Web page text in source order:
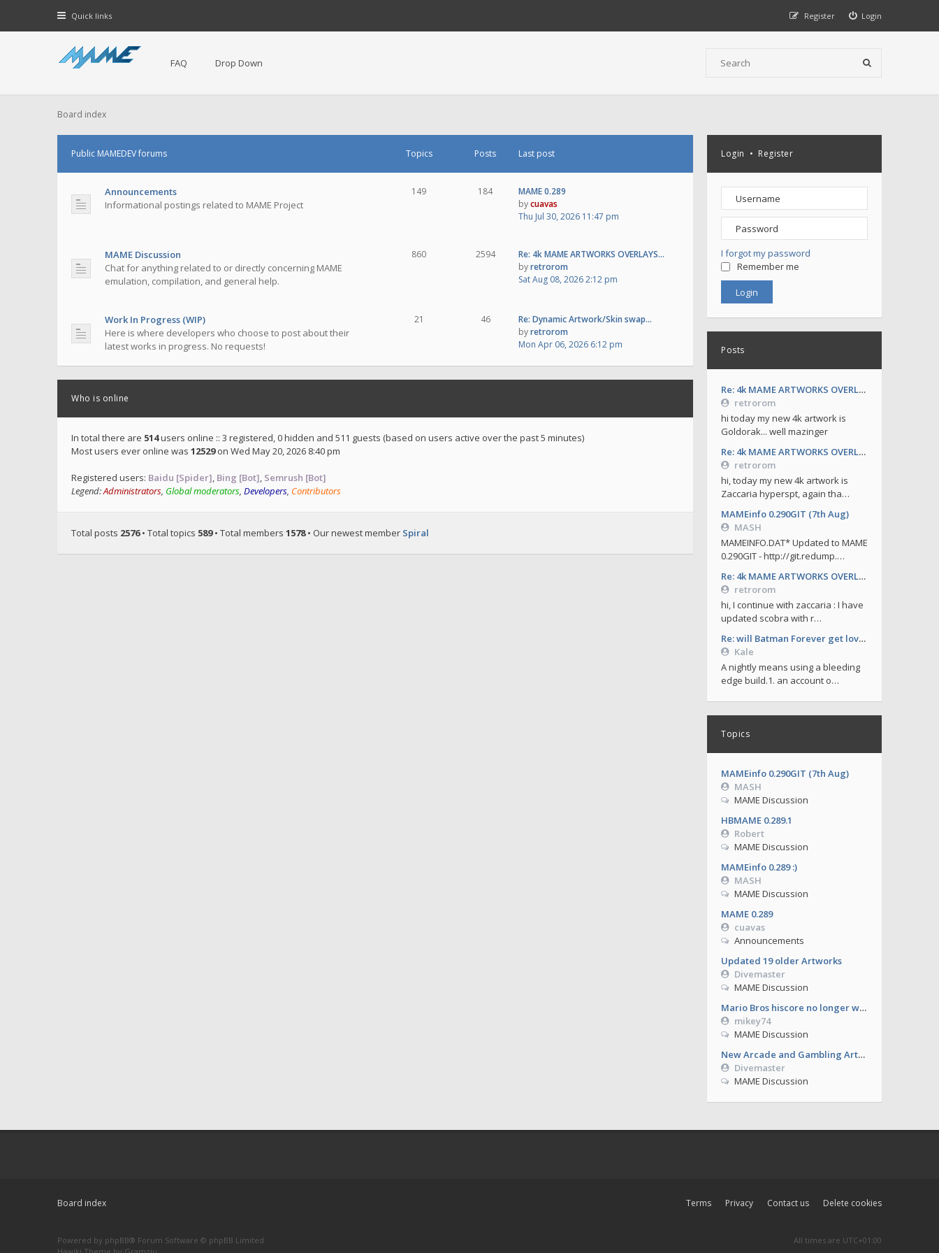
Quick links Login
Register
FAQ Drop Down
Board index
Login • Register
I forgot my password
Remember me
Posts
Re: 4k MAME ARTWORKS OVERLAYS by retrorom-4k
retrorom
hi today my new 4k artwork is
Goldorak... well mazinger
Re: 4k MAME ARTWORKS OVERLAYS by retrorom-4k
retrorom
hi, today my new 4k artwork is
Zaccaria hyperspt, again tha…
MAMEinfo 0.290GIT (7th Aug)
MASH
MAMEINFO.DAT* Updated to MAME
0.290GIT - http://git.redump.…
Re: 4k MAME ARTWORKS OVERLAYS by retrorom-4k
retrorom
hi, I continue with zaccaria : I have
updated scobra with r…
Re: will Batman Forever get love soon ?
Kale
A nightly means using a bleeding
edge build.1. an account o…
Topics
MAMEinfo 0.290GIT (7th Aug)
MASH
MAME Discussion
HBMAME 0.289.1
Robert
MAME Discussion
MAMEinfo 0.289 :)
MASH
MAME Discussion
MAME 0.289
cuavas
Announcements
Updated 19 older Artworks
Divemaster
MAME Discussion
Mario Bros hiscore no longer working from 0.286
mikey74
MAME Discussion
New Arcade and Gambling Artworks
Divemaster
MAME Discussion
Public MAMEDEV forums Topics Posts Last post
Announcements
Informational postings related to MAME Project
149 184
MAME 0.289
bycuavas
Thu Jul 30, 2026 11:47 pm
MAME Discussion
Chat for anything related to or directly concerning MAME
emulation, compilation, and general help.
860 2594
Re: 4k MAME ARTWORKS OVERLAYS…
byretrorom
Sat Aug 08, 2026 2:12 pm
Work In Progress (WIP)
Here is where developers who choose to post about their
latest works in progress. No requests!
21 46
Re: Dynamic Artwork/Skin swap…
byretrorom
Mon Apr 06, 2026 6:12 pm
Who is online
In total there are 514users online :: 3 registered, 0 hidden and 511 guests (based on users active over the past 5 minutes)
Most users ever online was 12529on Wed May 20, 2026 8:40 pm
Registered users: Baidu [Spider], Bing [Bot], Semrush [Bot]
Legend:Administrators, Global moderators, Developers, Contributors
Total posts 2576• Total topics 589• Total members 1578• Our newest member Spiral
Board index Delete cookies
Contact us
Privacy
Terms
Powered by phpBB® Forum Software © phpBB Limited
All times are UTC+01:00